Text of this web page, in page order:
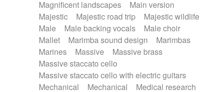
Magnificent landscapes
Main version
Majestic
Majestic road trip
Majestic wildlife
Male
Male backing vocals
Male choir
Mallet
Marimba sound design
Marimbas
Marines
Massive
Massive brass
Massive staccato cello
Massive staccato cello with electric guitars
Mechanical
Mechanical
Medical research